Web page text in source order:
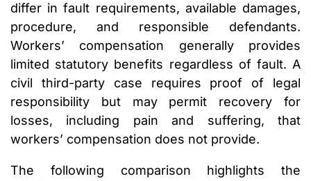
differ in fault requirements, available damages,
procedure, and responsible defendants.
Workers’ compensation generally provides
limited statutory benefits regardless of fault. A
civil third-party case requires proof of legal
responsibility but may permit recovery for
losses, including pain and suffering, that
workers’ compensation does not provide.
The following comparison highlights the